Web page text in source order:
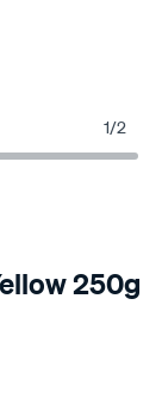
1/2
250g